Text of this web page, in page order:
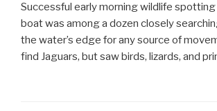
Successful early morning wildlife spotting
boat was among a dozen closely
the water’s edge for any source of
find Jaguars, but saw birds, lizards, and